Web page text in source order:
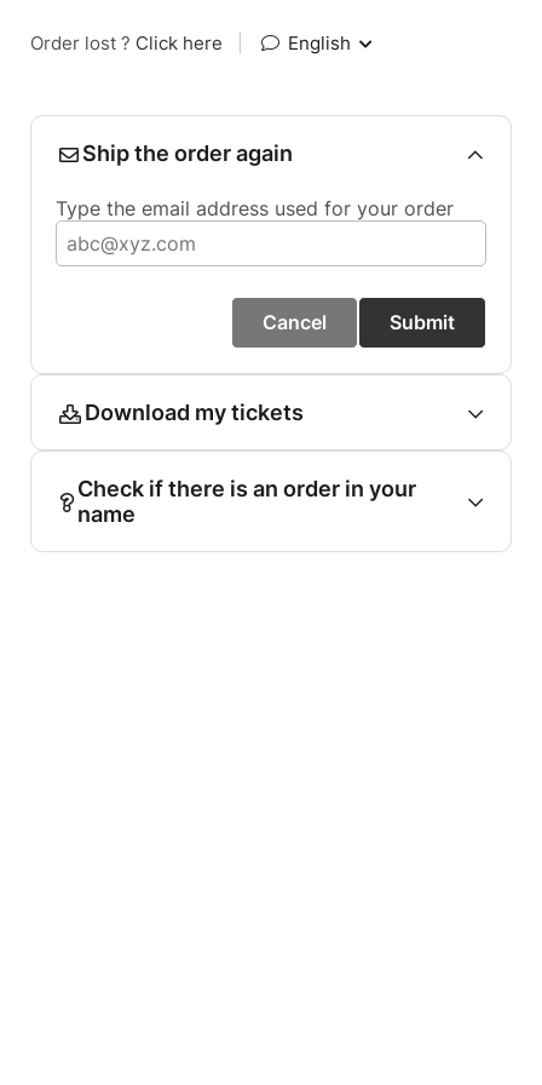
Order lost ? Click here English
Ship the order again
Type the email address used for your order
Cancel Submit
Download my tickets
Check if there is an order in your
name